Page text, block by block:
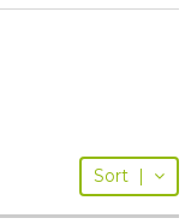
Sort |